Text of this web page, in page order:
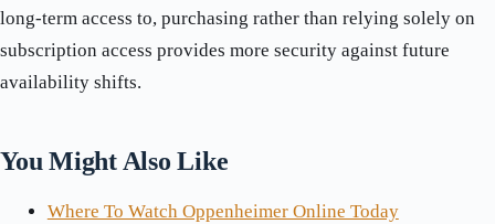
long-term access to, purchasing rather than relying solely on
subscription access provides more security against future
availability shifts.
You Might Also Like
Where To Watch Oppenheimer Online Today